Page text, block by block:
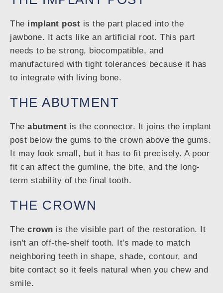
The implant post is the part placed into the
jawbone. It acts like an artificial root. This part
needs to be strong, biocompatible, and
manufactured with tight tolerances because it has
to integrate with living bone.
THE ABUTMENT
The abutment is the connector. It joins the implant
post below the gums to the crown above the gums.
It may look small, but it has to fit precisely. A poor
fit can affect the gumline, the bite, and the long-
term stability of the final tooth.
THE CROWN
The crown is the visible part of the restoration. It
isn't an off-the-shelf tooth. It's made to match
neighboring teeth in shape, shade, contour, and
bite contact so it feels natural when you chew and
smile.